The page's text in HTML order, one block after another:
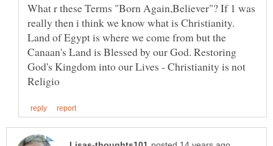
What r these Terms "Born Again,Believer"? If 1 was
really then i think we know what is Christianity.
Land of Egypt is where we come from but the
Canaan's Land is Blessed by our God. Restoring
God's Kingdom into our Lives - Christianity is not